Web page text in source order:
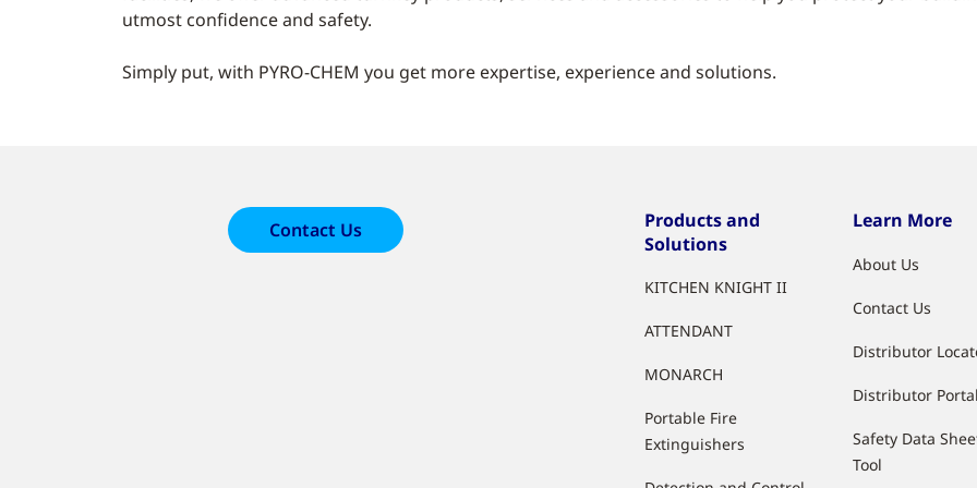
utmost confidence and safety.
Simply put, with PYRO-CHEM you get more expertise, experience and solutions.
Contact Us
Products and
Solutions
KITCHEN KNIGHT II
ATTENDANT
MONARCH
Portable Fire
Extinguishers
Learn More
About Us
Contact Us
Distributor
Distributor Portal
Safety Data
Tool